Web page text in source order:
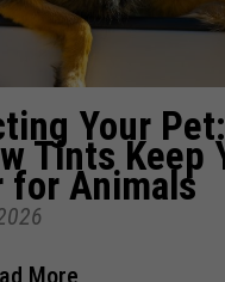
Your
Tints Keep
for Animals
More